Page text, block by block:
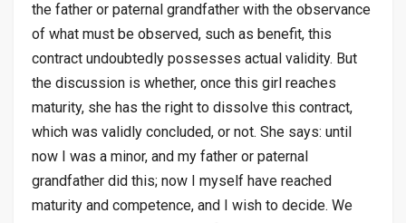
the father or paternal grandfather with the observance
of what must be observed, such as benefit, this
contract undoubtedly possesses actual validity. But
the discussion is whether, once this girl reaches
maturity, she has the right to dissolve this contract,
which was validly concluded, or not. She says: until
now I was a minor, and my father or paternal
grandfather did this; now I myself have reached
maturity and competence, and I wish to decide. We